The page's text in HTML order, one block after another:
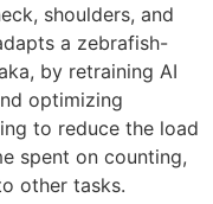
shoulders, and
a zebrafish-
by retraining AI
optimizing
to reduce the load
spent on counting,
other tasks.